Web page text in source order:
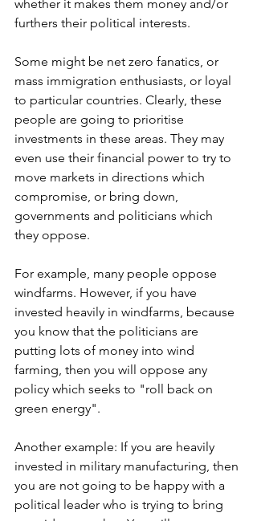
whether it makes them money and/or
furthers their political interests.
Some might be net zero fanatics, or
mass immigration enthusiasts, or loyal
to particular countries. Clearly, these
people are going to prioritise
investments in these areas. They may
even use their financial power to try to
move markets in directions which
compromise, or bring down,
governments and politicians which
they oppose.
For example, many people oppose
windfarms. However, if you have
invested heavily in windfarms, because
you know that the politicians are
putting lots of money into wind
farming, then you will oppose any
policy which seeks to "roll back on
green energy".
Another example: If you are heavily
invested in military manufacturing, then
you are not going to be happy with a
political leader who is trying to bring